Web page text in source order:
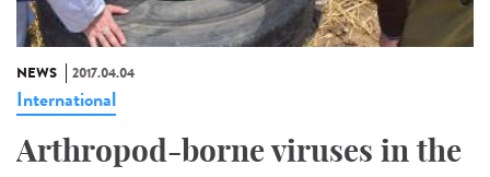
NEWS 2017.04.04
International
Arthropod-borne viruses in the